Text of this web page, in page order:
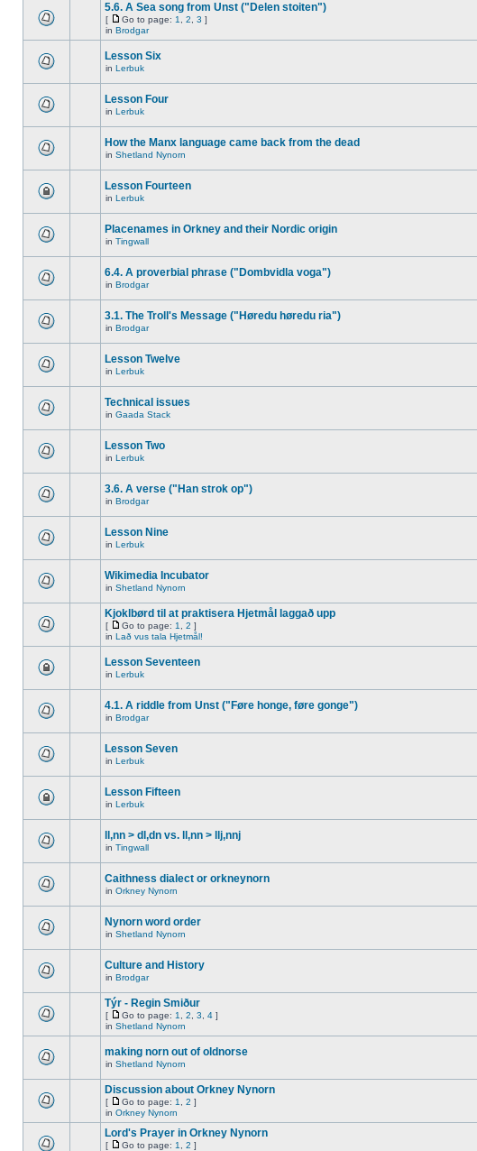
5.6. A Sea song from Unst ("Delen stoiten")
[ Go to page: 1 2 3 ]
in Brodgar
Lesson Six
in Lerbuk
Lesson Four
in Lerbuk
How the Manx language came back from the dead
in Shetland Nynorn
Lesson Fourteen
in Lerbuk
Placenames in Orkney and their Nordic origin
in Tingwall
6.4. A proverbial phrase ("Dombvidla voga")
in Brodgar
3.1. The Troll's Message ("Høredu høredu ria")
in Brodgar
Lesson Twelve
in Lerbuk
Technical issues
in Gaada Stack
Lesson Two
in Lerbuk
3.6. A verse ("Han strok op")
in Brodgar
Lesson Nine
in Lerbuk
Wikimedia Incubator
in Shetland Nynorn
Kjoklbørd til at praktisera Hjetmål laggað upp
[ Go to page: 1 2 ]
in Lað vus tala Hjetmål!
Lesson Seventeen
in Lerbuk
4.1. A riddle from Unst ("Føre honge, føre gonge")
in Brodgar
Lesson Seven
in Lerbuk
Lesson Fifteen
in Lerbuk
ll,nn > dl,dn vs. ll,nn > llj,nnj
in Tingwall
Caithness dialect or orkneynorn
in Orkney Nynorn
Nynorn word order
in Shetland Nynorn
Culture and History
in Brodgar
Týr - Regin Smiður
[ Go to page: 1 2 3 4 ]
in Shetland Nynorn
making norn out of oldnorse
in Shetland Nynorn
Discussion about Orkney Nynorn
[ Go to page: 1 2 ]
in Orkney Nynorn
Lord's Prayer in Orkney Nynorn
[ Go to page: 1 2 ]